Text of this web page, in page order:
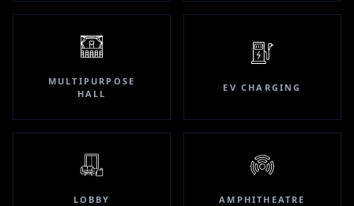
MULTIPURPOSE
HALL
EV CHARGING
LOBBY AMPHITHEATRE